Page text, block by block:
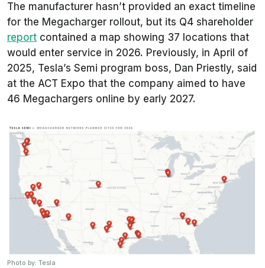
The manufacturer hasn’t provided an exact timeline
for the Megacharger rollout, but its Q4 shareholder
report contained a map showing 37 locations that
would enter service in 2026. Previously, in April of
2025, Tesla’s Semi program boss, Dan Priestly, said
at the ACT Expo that the company aimed to have
46 Megachargers online by early 2027.
Photo by: Tesla